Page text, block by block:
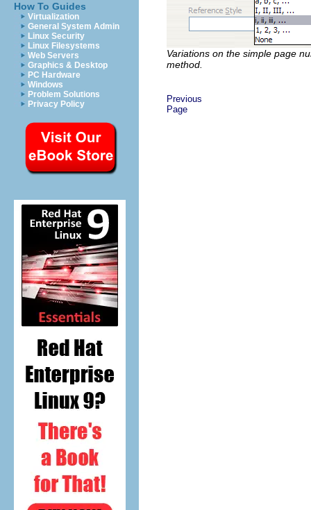
How To Guides
Virtualization
General System Admin
Linux Security
Linux Filesystems
Web Servers
Graphics & Desktop
PC Hardware
Windows
Problem Solutions
Privacy Policy
Variations on the simple page
method.
Previous
Page